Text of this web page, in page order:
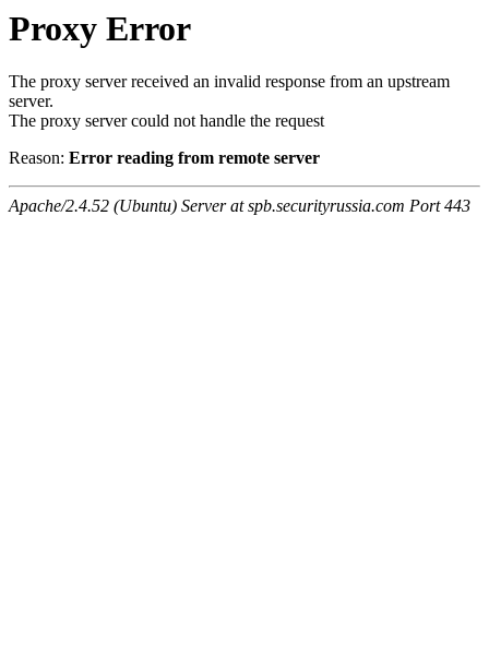
Proxy Error
The proxy server received an invalid response from an upstream
server.
The proxy server could not handle the request
Reason: Error reading from remote server
Apache/2.4.52 (Ubuntu) Server at spb.securityrussia.com Port 443